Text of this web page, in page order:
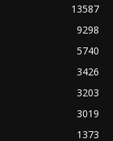
13587
9298
5740
3426
3203
3019
1373